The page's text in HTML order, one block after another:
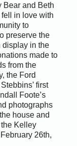
Bear and Beth
in love with
to
preserve the
display in the
made to
from the
the Ford
first
Foote’s
photographs
house and
Kelley
26th,